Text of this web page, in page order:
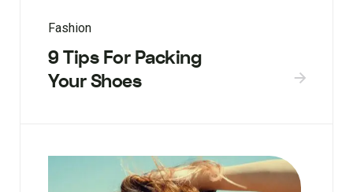
Fashion
9 Tips For Packing
Your Shoes